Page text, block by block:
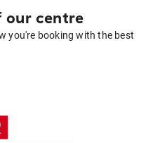
our centre
you're booking with the best